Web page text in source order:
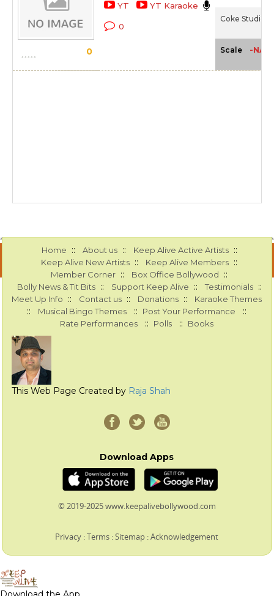
0
YT YT Karaoke
0
Coke Studio 1
Scale -NA-
Home :: About us :: Keep Alive Active Artists ::
Keep Alive New Artists :: Keep Alive Members ::
Member Corner :: Box Office Bollywood ::
Bolly News & Tit Bits :: Support Keep Alive :: Testimonials ::
Meet Up Info :: Contact us :: Donations :: Karaoke Themes
:: Musical Bingo Themes :: Post Your Performance ::
Rate Performances :: Polls :: Books
This Web Page Created by Raja Shah
Download Apps
© 2019-2025 www.keepalivebollywood.com
Privacy :Terms :Sitemap :Acknowledgement